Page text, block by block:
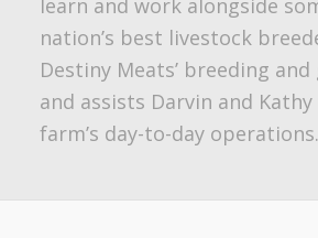
learn and work alongside
nation’s best livestock
Destiny Meats’ breeding
and assists Darvin and
farm’s day-to-day operations.